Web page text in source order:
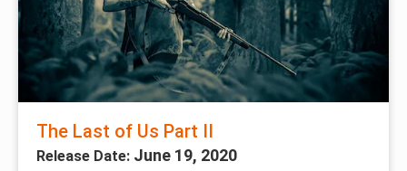
The Last of Us Part II
Release Date: June 19, 2020